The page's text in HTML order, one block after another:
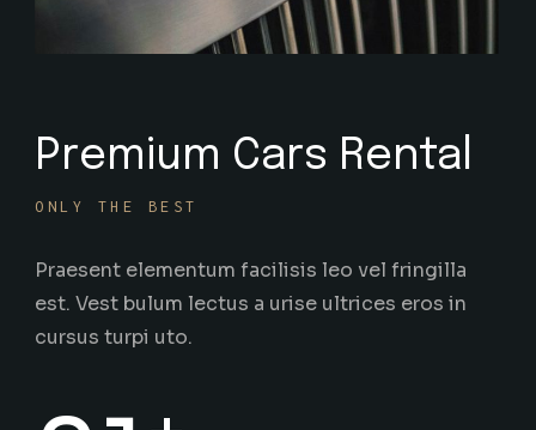
Premium Cars Rental
ONLY THE BEST
Praesent elementum facilisis leo vel fringilla
est. Vest bulum lectus a urise ultrices eros in
cursus turpi uto.